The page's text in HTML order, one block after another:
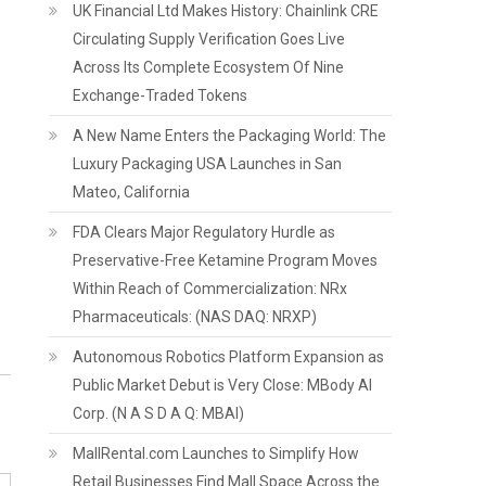
UK Financial Ltd Makes History: Chainlink CRE
Circulating Supply Verification Goes Live
Across Its Complete Ecosystem Of Nine
Exchange-Traded Tokens
A New Name Enters the Packaging World: The
Luxury Packaging USA Launches in San
Mateo, California
FDA Clears Major Regulatory Hurdle as
Preservative-Free Ketamine Program Moves
Within Reach of Commercialization: NRx
Pharmaceuticals: (NAS DAQ: NRXP)
Autonomous Robotics Platform Expansion as
Public Market Debut is Very Close: MBody AI
Corp. (N A S D A Q: MBAI)
MallRental.com Launches to Simplify How
Retail Businesses Find Mall Space Across the